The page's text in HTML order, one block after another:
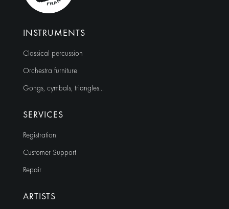
INSTRUMENTS
Classical percussion
Orchestra furniture
Gongs, cymbals, triangles…
SERVICES
Registration
Customer Support
Repair
ARTISTS